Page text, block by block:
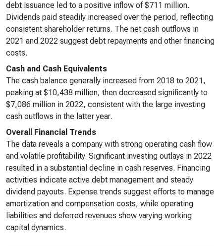
debt issuance led to a positive inflow of $711 million.
Dividends paid steadily increased over the period, reflecting
consistent shareholder returns. The net cash outflows in
2021 and 2022 suggest debt repayments and other financing
costs.
Cash and Cash Equivalents
The cash balance generally increased from 2018 to 2021,
peaking at $10,438 million, then decreased significantly to
$7,086 million in 2022, consistent with the large investing
cash outflows in the latter year.
Overall Financial Trends
The data reveals a company with strong operating cash flow
and volatile profitability. Significant investing outlays in 2022
resulted in a substantial decline in cash reserves. Financing
activities indicate active debt management and steady
dividend payouts. Expense trends suggest efforts to manage
amortization and compensation costs, while operating
liabilities and deferred revenues show varying working
capital dynamics.